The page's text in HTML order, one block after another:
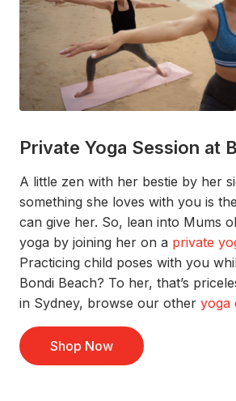
Private Yoga Session at
A little zen with her bestie by her
something she loves with you is
can give her. So, lean into Mums
yoga by joining her on a private
Practicing child poses with you
Bondi Beach? To her, that’s p
in Sydney, browse our other yoga
Shop Now